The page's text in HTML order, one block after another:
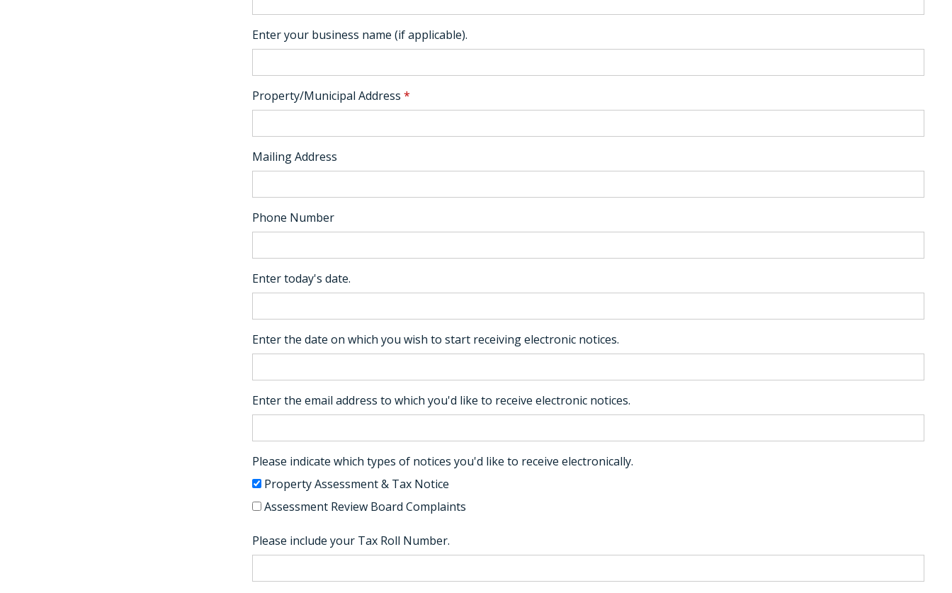
Enter your business name (if applicable).
Property/Municipal Address *
Mailing Address
Phone Number
Enter today's date.
Enter the date on which you wish to start receiving electronic notices.
Enter the email address to which you'd like to receive electronic notices.
Please indicate which types of notices you'd like to receive electronically.
Property Assessment & Tax Notice
Assessment Review Board Complaints
Please include your Tax Roll Number.